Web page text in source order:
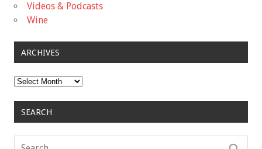
Videos & Podcasts
Wine
ARCHIVES
Archives
SEARCH